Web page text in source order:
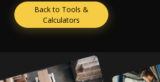
Back to Tools &
Calculators